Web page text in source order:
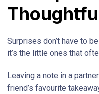
Surprises don’t have to
it’s the little ones that
Leaving a note in a
friend’s favourite